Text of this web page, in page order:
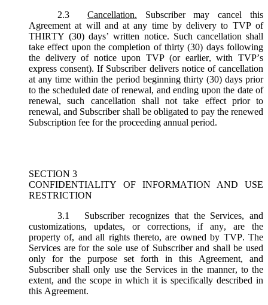
2.3
Cancellation. Subscriber may cancel this
Agreement at will and at any time by delivery to TVP of
THIRTY (30) days’ written notice. Such cancellation shall
take effect upon the completion of thirty (30) days following
the delivery of notice upon TVP (or earlier, with TVP’s
express consent). If Subscriber delivers notice of cancellation
at any time within the period beginning thirty (30) days prior
to the scheduled date of renewal, and ending upon the date of
renewal, such cancellation shall not take effect prior to
renewal, and Subscriber shall be obligated to pay the renewed
Subscription fee for the proceeding annual period.
SECTION 3
CONFIDENTIALITY OF INFORMATION AND USE
RESTRICTION
3.1
Subscriber recognizes that the Services, and
customizations, updates, or corrections, if any, are the
property of, and all rights thereto, are owned by TVP. The
Services are for the sole use of Subscriber and shall be used
only for the purpose set forth in this Agreement, and
Subscriber shall only use the Services in the manner, to the
extent, and the scope in which it is specifically described in
this Agreement.